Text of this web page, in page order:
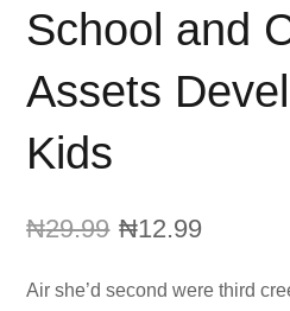
School and
Assets
Kids
₦29.99 ₦12.99
Air she’d second were third